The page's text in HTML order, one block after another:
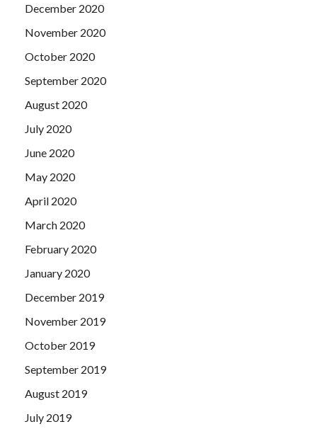
December 2020
November 2020
October 2020
September 2020
August 2020
July 2020
June 2020
May 2020
April 2020
March 2020
February 2020
January 2020
December 2019
November 2019
October 2019
September 2019
August 2019
July 2019